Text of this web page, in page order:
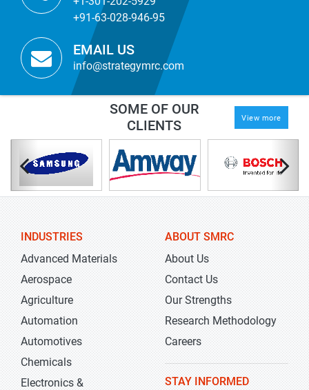
+91-63-028-946-95
EMAIL US
info@strategymrc.com
SOME OF OUR
CLIENTS
View more
INDUSTRIES
Advanced Materials
Aerospace
Agriculture
Automation
Automotives
Chemicals
Electronics &
ABOUT SMRC
About Us
Contact Us
Our Strengths
Research Methodology
Careers
STAY INFORMED